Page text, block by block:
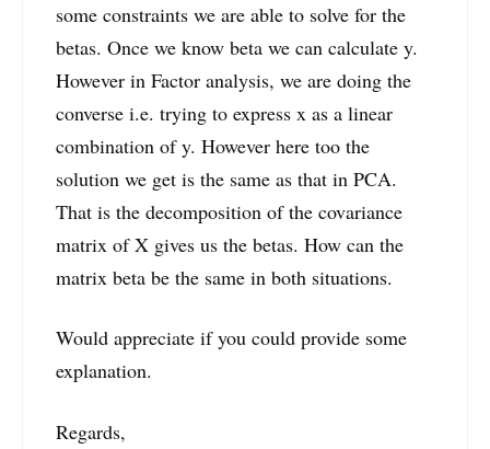
some constraints we are able to solve for the
betas. Once we know beta we can calculate y.
However in Factor analysis, we are doing the
converse i.e. trying to express x as a linear
combination of y. However here too the
solution we get is the same as that in PCA.
That is the decomposition of the covariance
matrix of X gives us the betas. How can the
matrix beta be the same in both situations.
Would appreciate if you could provide some
explanation.
Regards,